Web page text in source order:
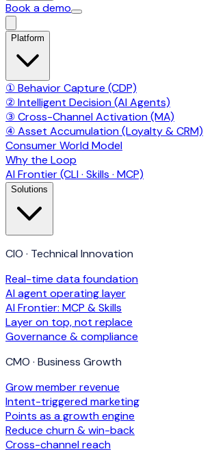
Book a demo
Platform
① Behavior Capture (CDP)
② Intelligent Decision (AI Agents)
③ Cross-Channel Activation (MA)
④ Asset Accumulation (Loyalty & CRM)
Consumer World Model
Why the Loop
AI Frontier (CLI · Skills · MCP)
Solutions
CIO · Technical Innovation
Real-time data foundation
AI agent operating layer
AI Frontier: MCP & Skills
Layer on top, not replace
Governance & compliance
CMO · Business Growth
Grow member revenue
Intent-triggered marketing
Points as a growth engine
Reduce churn & win-back
Cross-channel reach